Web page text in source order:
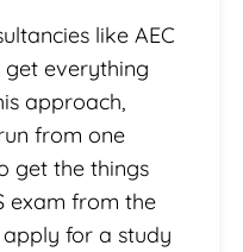
like AEC
get everything
approach,
from one
get the things
exam from the
for a study